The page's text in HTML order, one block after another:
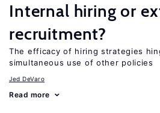
Internal hiring or
recruitment?
The efficacy of hiring strategies
simultaneous use of other policies
Jed DeVaro
Read more